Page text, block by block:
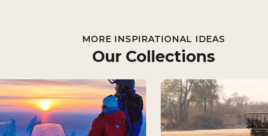
MORE INSPIRATIONAL IDEAS
Our Collections